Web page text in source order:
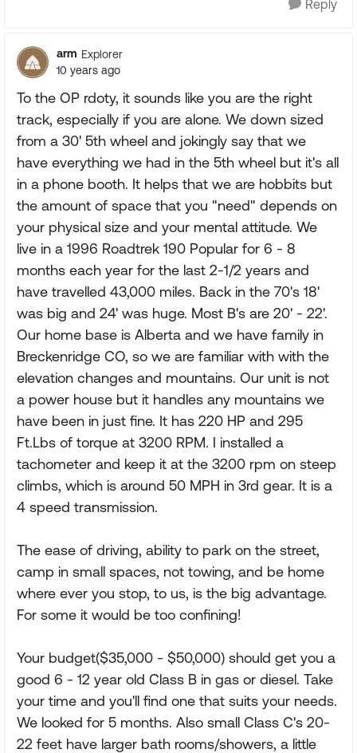
Reply
arm Explorer
10 years ago
To the OP rdoty, it sounds like you are the right
track, especially if you are alone. We down sized
from a 30' 5th wheel and jokingly say that we
have everything we had in the 5th wheel but it's all
in a phone booth. It helps that we are hobbits but
the amount of space that you "need" depends on
your physical size and your mental attitude. We
live in a 1996 Roadtrek 190 Popular for 6 - 8
months each year for the last 2-1/2 years and
have travelled 43,000 miles. Back in the 70's 18'
was big and 24' was huge. Most B's are 20' - 22'.
Our home base is Alberta and we have family in
Breckenridge CO, so we are familiar with with the
elevation changes and mountains. Our unit is not
a power house but it handles any mountains we
have been in just fine. It has 220 HP and 295
Ft.Lbs of torque at 3200 RPM. I installed a
tachometer and keep it at the 3200 rpm on steep
climbs, which is around 50 MPH in 3rd gear. It is a
4 speed transmission.
The ease of driving, ability to park on the street,
camp in small spaces, not towing, and be home
where ever you stop, to us, is the big advantage.
For some it would be too confining!
Your budget($35,000 - $50,000) should get you a
good 6 - 12 year old Class B in gas or diesel. Take
your time and you'll find one that suits your needs.
We looked for 5 months. Also small Class C's 20-
22 feet have larger bath rooms/showers, a little